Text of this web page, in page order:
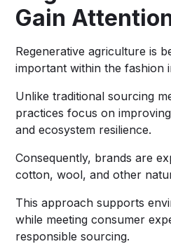
Gain
Regenerative agriculture is
important within the fashion
Unlike traditional sourcing
practices focus on
and ecosystem resilience.
Consequently, brands are
cotton, wool, and other
This approach supports
while meeting consumer
responsible sourcing.